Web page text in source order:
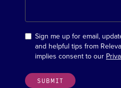
Sign me up for email,
and helpful tips from
implies consent to our